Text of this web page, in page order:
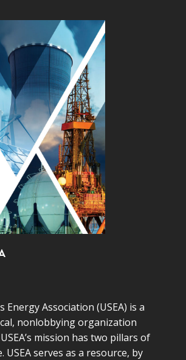
Energy Association (USEA) is a
nonlobbying organization
mission has two pillars of
USEA serves as a resource, by